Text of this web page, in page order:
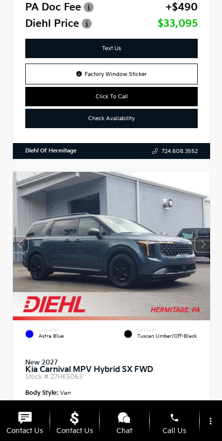
PA Doc Fee
+$490
Diehl Price
$33,095
Text Us
Factory Window Sticker
Click To Call
Check Availability
Diehl Of Hermitage 724.608.3552
EXTERIOR
Astra Blue
INTERIOR
Tuscan Umber/Off-Black
New 2027
Kia Carnival MPV Hybrid SX FWD
Stock # 27HK5063
Body Style: Van
Contact Us Contact Us Chat
phone
Call Us
more_vert